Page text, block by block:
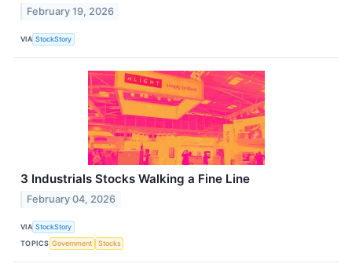
February 19, 2026
VIA StockStory
3 Industrials Stocks Walking a Fine Line
February 04, 2026
VIA StockStory
TOPICS Government Stocks